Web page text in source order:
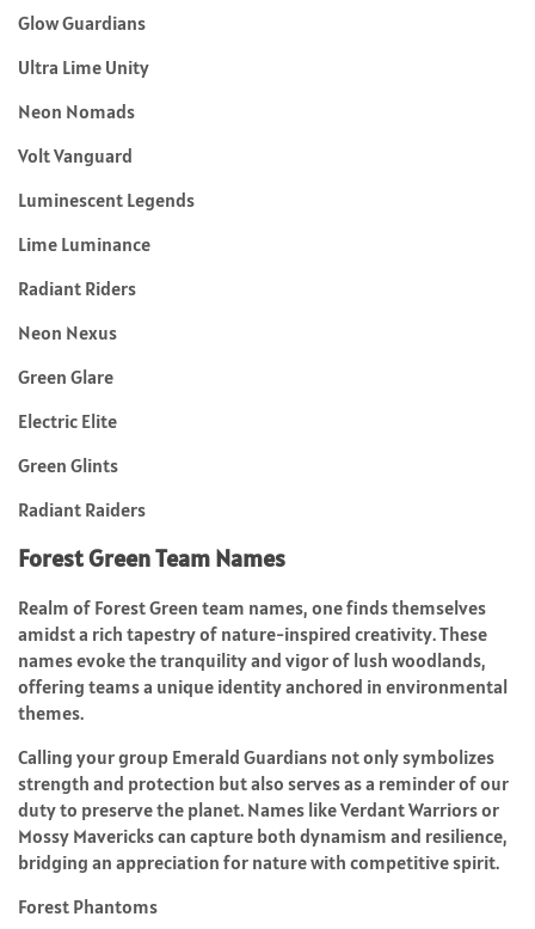
Glow Guardians
Ultra Lime Unity
Neon Nomads
Volt Vanguard
Luminescent Legends
Lime Luminance
Radiant Riders
Neon Nexus
Green Glare
Electric Elite
Green Glints
Radiant Raiders
Forest Green Team Names
Realm of Forest Green team names, one finds themselves
amidst a rich tapestry of nature-inspired creativity. These
names evoke the tranquility and vigor of lush woodlands,
offering teams a unique identity anchored in environmental
themes.
Calling your group Emerald Guardians not only symbolizes
strength and protection but also serves as a reminder of our
duty to preserve the planet. Names like Verdant Warriors or
Mossy Mavericks can capture both dynamism and resilience,
bridging an appreciation for nature with competitive spirit.
Forest Phantoms